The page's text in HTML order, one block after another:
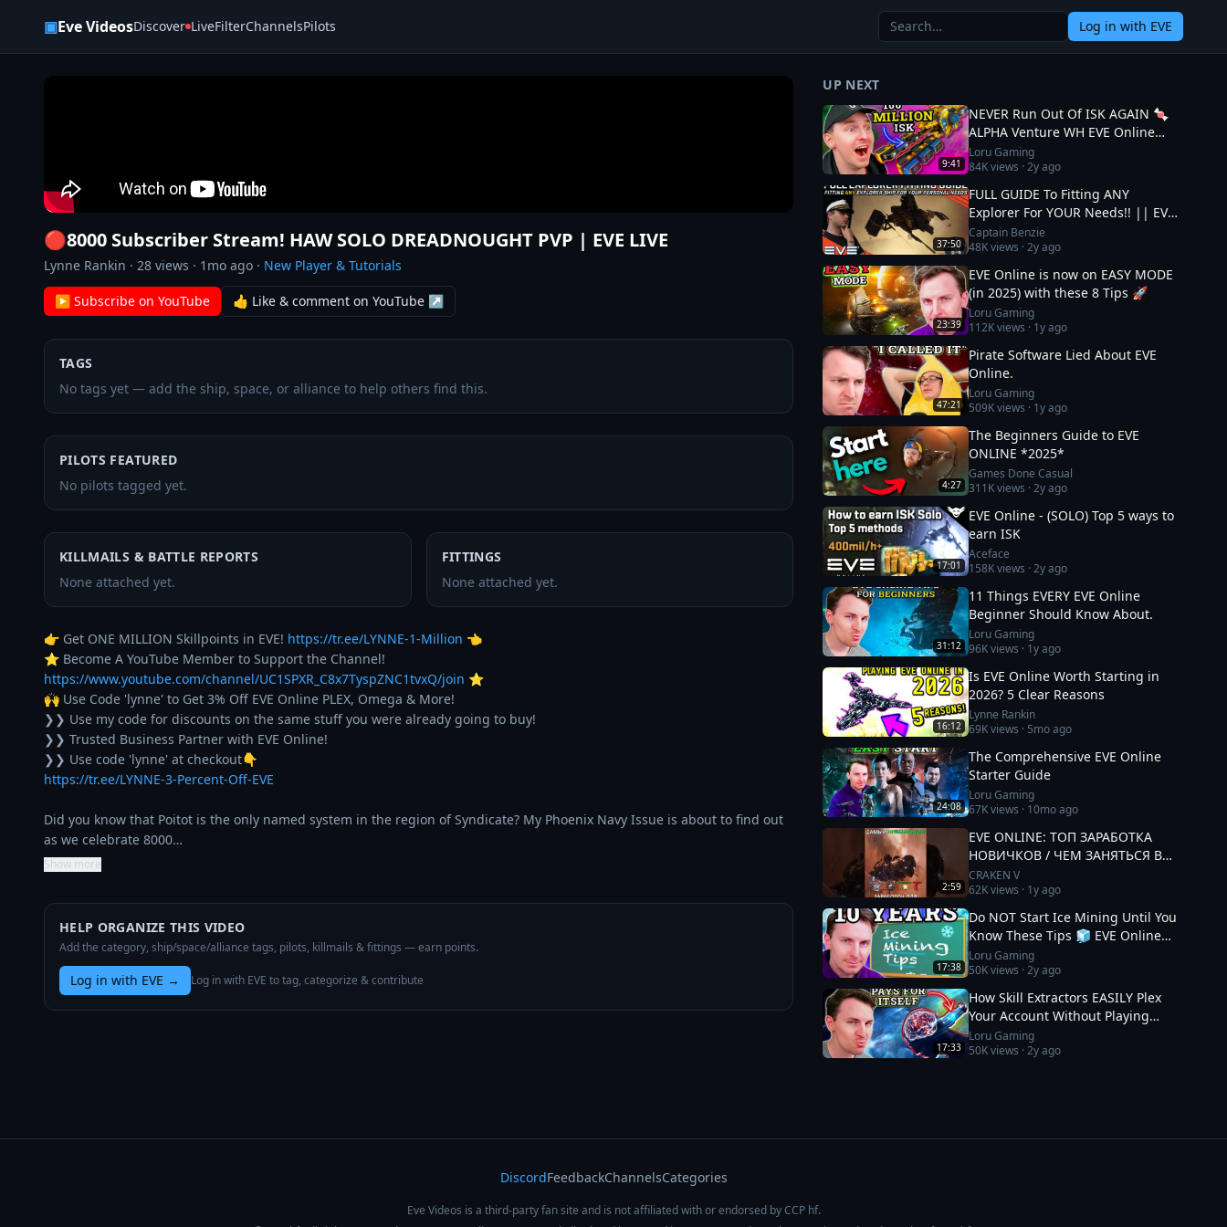
▣Eve VideosDiscover LiveFilterChannelsPilots Log in with EVE
🔴8000 Subscriber Stream! HAW SOLO DREADNOUGHT PVP | EVE LIVE
Lynne Rankin · 28 views · 1mo ago · New Player & Tutorials
▶ Subscribe on YouTube 👍 Like & comment on YouTube ↗
TAGS
No tags yet — add the ship, space, or alliance to help others find this.
PILOTS FEATURED
No pilots tagged yet.
KILLMAILS & BATTLE REPORTS
None attached yet.
FITTINGS
None attached yet.
👉 Get ONE MILLION Skillpoints in EVE! https://tr.ee/LYNNE-1-Million 👈
https://www.youtube.com/channel/UC1SPXR_C8x7TyspZNC1tvxQ/join ⭐
🙌 Use Code 'lynne' to Get 3% Off EVE Online PLEX, Omega & More!
❯❯ Use my code for discounts on the same stuff you were already going to buy!
❯❯ Trusted Business Partner with EVE Online!
https://tr.ee/LYNNE-3-Percent-Off-EVE
Did you know that Poitot is the only named system in the region of Syndicate? My Phoenix Navy Issue is about to find out
as we celebrate 8000…
Show more
HELP ORGANIZE THIS VIDEO
Add the category, ship/space/alliance tags, pilots, killmails & fittings — earn points.
Log in with EVE → Log in with EVE to tag, categorize & contribute
UP NEXT
9:41
NEVER Run Out Of ISK AGAIN 🍬
ALPHA Venture WH EVE Online
Guide
Loru Gaming
84Kviews ·2y ago
37:50
FULL GUIDE To Fitting ANY
Explorer For YOUR Needs!! || EVE
Online
Captain Benzie
48Kviews ·2y ago
23:39
EVE Online is now on EASY MODE
(in 2025) with these 8 Tips 🚀
Loru Gaming
112Kviews · 1y ago
47:21
Pirate Software Lied About EVE
Online.
Loru Gaming
509Kviews · 1y ago
4:27
The Beginners Guide to EVE
ONLINE *2025*
Games Done Casual
311Kviews ·2y ago
17:01
EVE Online - (SOLO) Top 5 ways to
earn ISK
Aceface
158Kviews ·2y ago
31:12
11 Things EVERY EVE Online
Beginner Should Know About.
Loru Gaming
96Kviews · 1y ago
16:12
Is EVE Online Worth Starting in
2026? 5 Clear Reasons
Lynne Rankin
69Kviews · 5mo ago
24:08
The Comprehensive EVE Online
Starter Guide
Loru Gaming
67Kviews · 10mo ago
2:59
EVE ONLINE: ТОП ЗАРАБОТКА
НОВИЧКОВ / ЧЕМ ЗАНЯТЬСЯ В
2025 #eveonline
CRAKEN V
62Kviews · 1y ago
17:38
Do NOT Start Ice Mining Until You
Know These Tips 🧊 EVE Online
Guide
Loru Gaming
50Kviews ·2y ago
17:33
How Skill Extractors EASILY Plex
Your Account Without Playing
🧪 EVE Online Guide
Loru Gaming
50Kviews ·2y ago
DiscordFeedbackChannelsCategories
Eve Videos is a third-party fan site and is not affiliated with or endorsed by CCP hf.